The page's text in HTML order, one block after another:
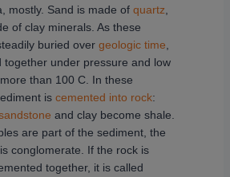
mostly. Sand is made of quartz,
of clay minerals. As these
buried over geologic time,
together under pressure and low
than 100 C. In these
is cemented into rock:
and clay become shale.
are part of the sediment, the
conglomerate. If the rock is
together, it is called